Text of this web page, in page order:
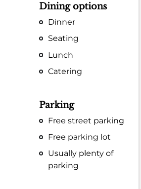
Dining options
Dinner
Seating
Lunch
Catering
Parking
Free street parking
Free parking lot
Usually plenty of
parking